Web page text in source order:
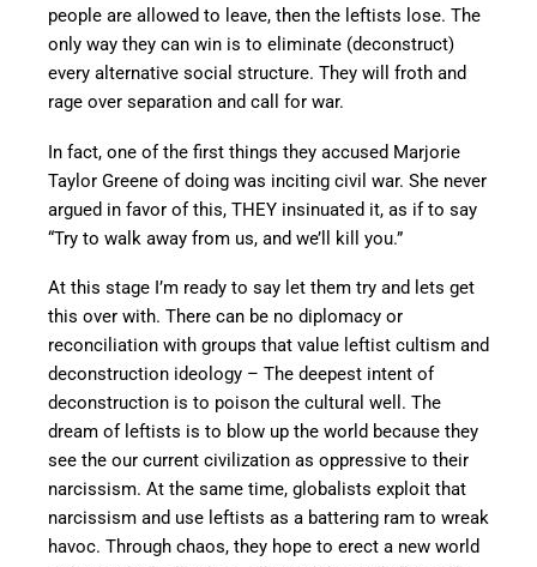
people are allowed to leave, then the leftists lose. The
only way they can win is to eliminate (deconstruct)
every alternative social structure. They will froth and
rage over separation and call for war.
In fact, one of the first things they accused Marjorie
Taylor Greene of doing was inciting civil war. She never
argued in favor of this, THEY insinuated it, as if to say
“Try to walk away from us, and we’ll kill you.”
At this stage I’m ready to say let them try and lets get
this over with. There can be no diplomacy or
reconciliation with groups that value leftist cultism and
deconstruction ideology – The deepest intent of
deconstruction is to poison the cultural well. The
dream of leftists is to blow up the world because they
see the our current civilization as oppressive to their
narcissism. At the same time, globalists exploit that
narcissism and use leftists as a battering ram to wreak
havoc. Through chaos, they hope to erect a new world